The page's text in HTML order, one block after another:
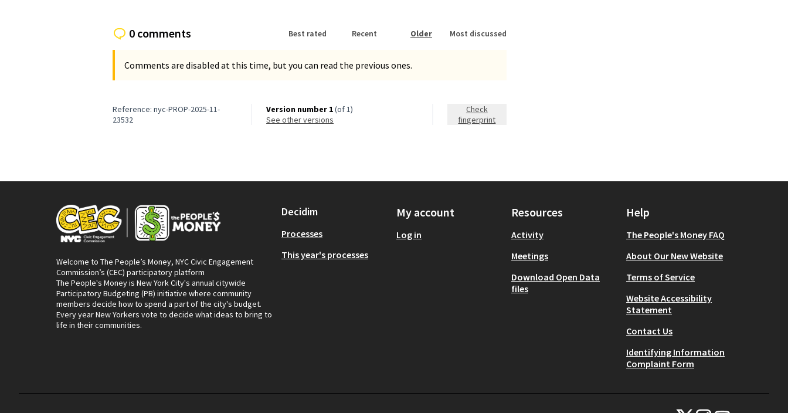
0 comments Best rated Recent Older Most discussed
Comments are disabled at this time, but you can read the previous ones.
Reference: nyc-PROP-2025-11-
23532
Version number 1(of 1)
see other versions
Check
fingerprint
Welcome to The People’s Money, NYC Civic Engagement
Commission’s (CEC) participatory platform
The People's Money is New York City's annual citywide
Participatory Budgeting (PB) initiative where community
members decide how to spend a part of the city's budget.
Every year New Yorkers vote to decide what ideas to bring to
life in their communities.
Decidim
Processes
This year's processes
My account
Log in
Resources
Activity
Meetings
Download Open Data
files
Help
The People's Money FAQ
About Our New Website
Terms of Service
Website Accessibility
Statement
Contact Us
Identifying Information
Complaint Form